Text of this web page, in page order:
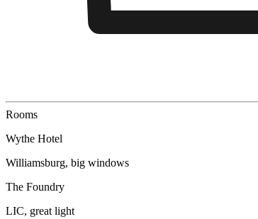
Rooms
Wythe Hotel
Williamsburg, big windows
The Foundry
LIC, great light